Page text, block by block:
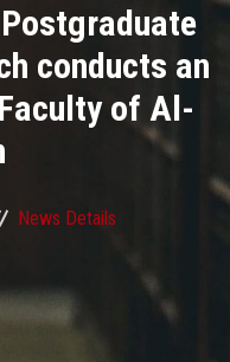
conducts an
of Al-
News Details